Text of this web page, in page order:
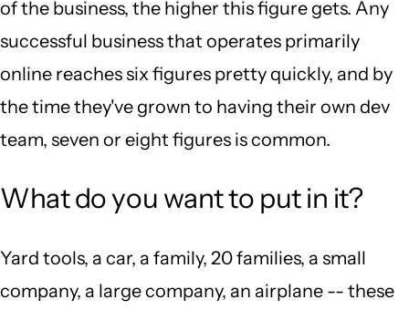
of the business, the higher this figure gets. Any
successful business that operates primarily
online reaches six figures pretty quickly, and by
the time they've grown to having their own dev
team, seven or eight figures is common.
What do you want to put in it?
Yard tools, a car, a family, 20 families, a small
company, a large company, an airplane -- these